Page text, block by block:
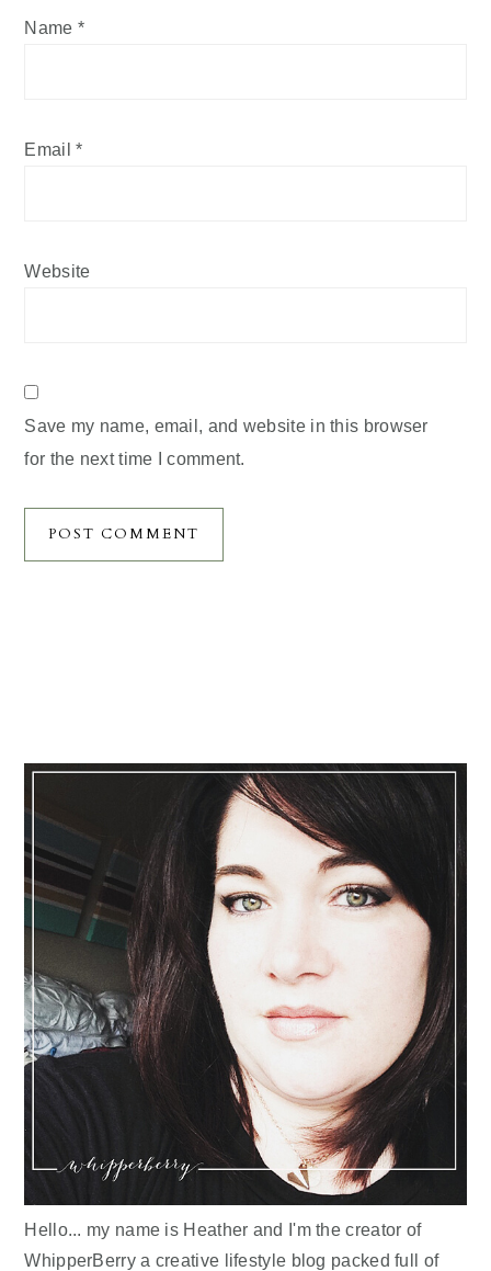
Name *
Email*
Website
Save my name, email, and website in this browser
for the next time I comment.
Hello... my name is Heather and I'm the creator of
WhipperBerry a creative lifestyle blog packed full of